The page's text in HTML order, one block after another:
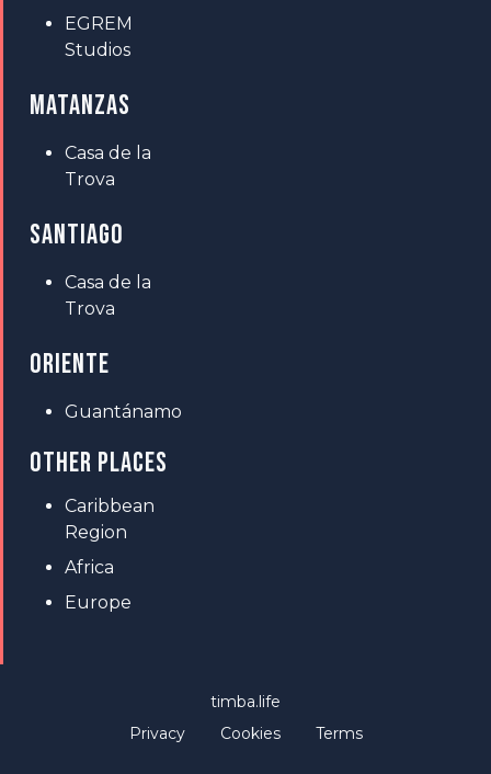
EGREM
Studios
MATANZAS
Casa de la
Trova
SANTIAGO
Casa de la
Trova
ORIENTE
Guantánamo
OTHER PLACES
Caribbean
Region
Africa
Europe
timba.life
Privacy
Cookies Terms